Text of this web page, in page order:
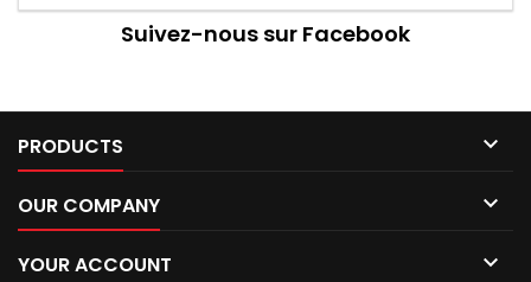
Suivez-nous sur Facebook
PRODUCTS 
OUR COMPANY 
YOUR ACCOUNT 